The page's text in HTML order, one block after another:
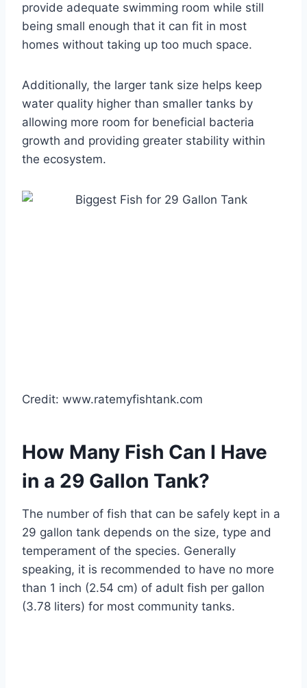
provide adequate swimming room while still
being small enough that it can fit in most
homes without taking up too much space.
Additionally, the larger tank size helps keep
water quality higher than smaller tanks by
allowing more room for beneficial bacteria
growth and providing greater stability within
the ecosystem.
Credit: www.ratemyfishtank.com
How Many Fish Can I Have
in a 29 Gallon Tank?
The number of fish that can be safely kept in a
29 gallon tank depends on the size, type and
temperament of the species. Generally
speaking, it is recommended to have no more
than 1 inch (2.54 cm) of adult fish per gallon
(3.78 liters) for most community tanks.